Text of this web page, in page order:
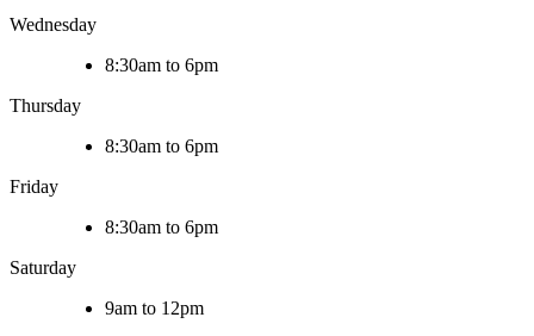
Wednesday
8:30am to 6pm
Thursday
8:30am to 6pm
Friday
8:30am to 6pm
Saturday
9am to 12pm